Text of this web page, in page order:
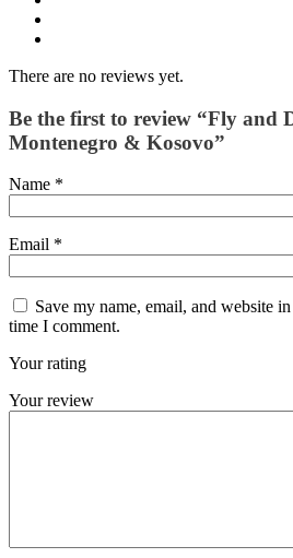
There are no reviews yet.
Be the first to review “Fly and
Montenegro & Kosovo”
Name *
Email *
Save my name, email, and website
time I comment.
Your rating
Your review